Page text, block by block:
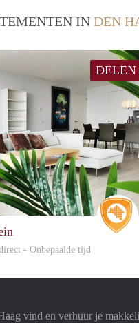
IN DEN
DELEN
- Onbepaalde tijd
vind en verhuur je